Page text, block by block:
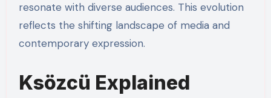
resonate with diverse audiences. This evolution
reflects the shifting landscape of media and
contemporary expression.
Ksözcü Explained